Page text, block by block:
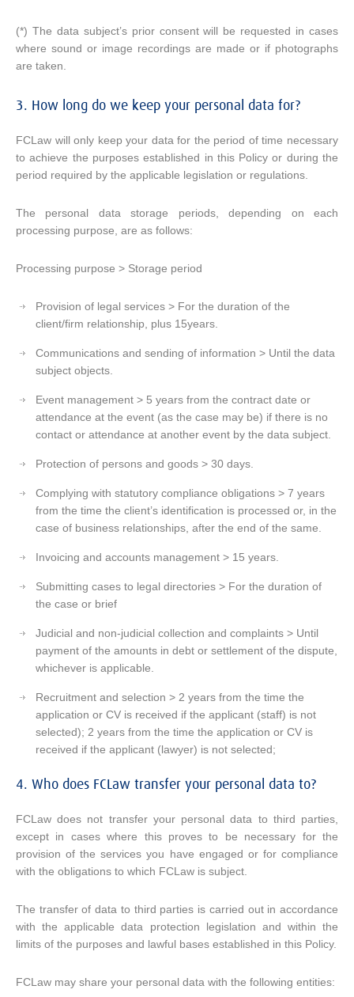
(*) The data subject’s prior consent will be requested in cases
where sound or image recordings are made or if photographs
are taken.
3. How long do we keep your personal data for?
FCLaw will only keep your data for the period of time necessary
to achieve the purposes established in this Policy or during the
period required by the applicable legislation or regulations.
The personal data storage periods, depending on each
processing purpose, are as follows:
Processing purpose > Storage period
Provision of legal services > For the duration of the
client/firm relationship, plus 15years.
Communications and sending of information > Until the data
subject objects.
Event management > 5 years from the contract date or
attendance at the event (as the case may be) if there is no
contact or attendance at another event by the data subject.
Protection of persons and goods > 30 days.
Complying with statutory compliance obligations > 7 years
from the time the client’s identification is processed or, in the
case of business relationships, after the end of the same.
Invoicing and accounts management > 15 years.
Submitting cases to legal directories > For the duration of
the case or brief
Judicial and non-judicial collection and complaints > Until
payment of the amounts in debt or settlement of the dispute,
whichever is applicable.
Recruitment and selection > 2 years from the time the
application or CV is received if the applicant (staff) is not
selected); 2 years from the time the application or CV is
received if the applicant (lawyer) is not selected;
4. Who does FCLaw transfer your personal data to?
FCLaw does not transfer your personal data to third parties,
except in cases where this proves to be necessary for the
provision of the services you have engaged or for compliance
with the obligations to which FCLaw is subject.
The transfer of data to third parties is carried out in accordance
with the applicable data protection legislation and within the
limits of the purposes and lawful bases established in this Policy.
FCLaw may share your personal data with the following entities: